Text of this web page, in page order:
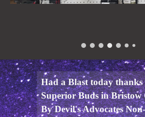
Had a Blast today thanks
Superior Buds in Bristow
By Devil's Advocates